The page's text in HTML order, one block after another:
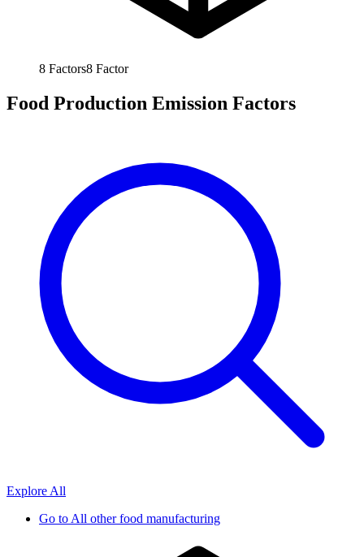
8 Factors8 Factor
Food Production Emission Factors
Explore All
Go toAll other food manufacturing